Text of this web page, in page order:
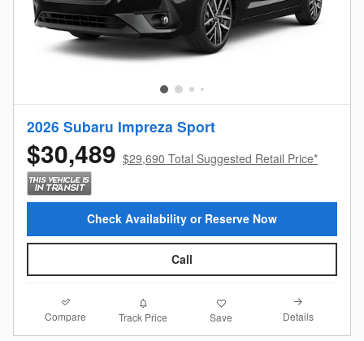
2026 Subaru Impreza Sport
$30,489 $29,690 Total Suggested Retail Price*
Check Availability or Reserve Now
Call
Compare Track Price Save Details